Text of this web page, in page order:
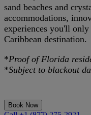
sand beaches and
accommodations,
experiences you'll
Caribbean destination.
*Proof of Florida
*Subject to blackout
Book Now